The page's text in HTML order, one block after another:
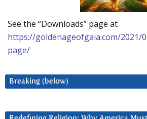
See the “Downloads” page at
https://goldenageofgaia.com/2021/
page/
Breaking (below)